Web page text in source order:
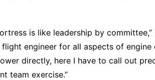
is like leadership by
flight engineer for all aspects of
directly, here I have to call out
team exercise.”